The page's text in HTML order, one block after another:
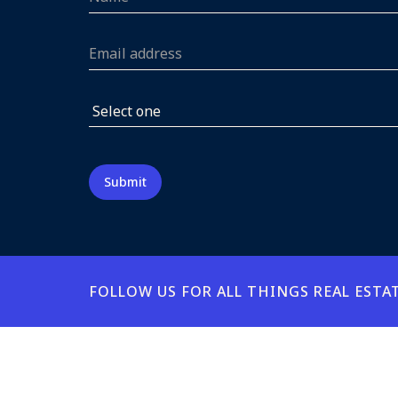
FOLLOW US FOR ALL THINGS REAL